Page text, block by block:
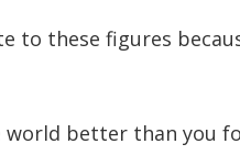
to these figures
world better than you